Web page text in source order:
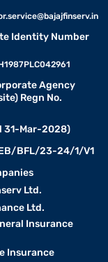
Identity Number
Agency
Regn No.
31-Mar-2028)
BFL/23-24/1/V1
Ltd.
Ltd.
Insurance
Insurance